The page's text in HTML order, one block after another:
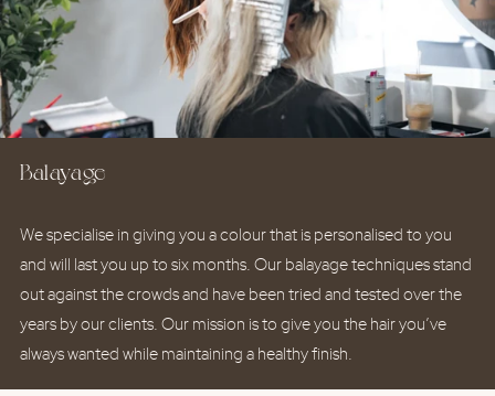
Balayage
We specialise in giving you a colour that is personalised to you
and will last you up to six months. Our balayage techniques stand
out against the crowds and have been tried and tested over the
years by our clients. Our mission is to give you the hair you’ve
always wanted while maintaining a healthy finish.